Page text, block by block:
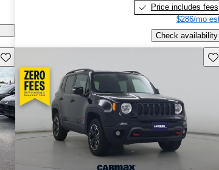
Price includes fees
$286/mo
Check availability
Save this listing